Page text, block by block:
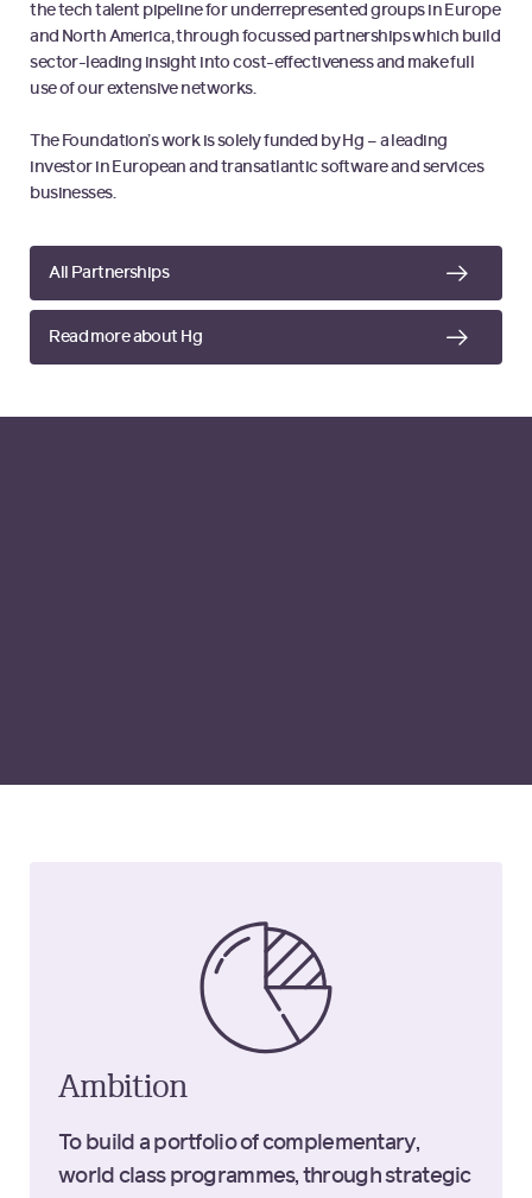
the tech talent pipeline for underrepresented groups in Europe
and North America, through focussed partnerships which build
sector-leading insight into cost-effectiveness and make full
use of our extensive networks.
The Foundation’s work is solely funded by Hg – a leading
investor in European and transatlantic software and services
businesses.
All Partnerships
Read more about Hg
Ambition
To build a portfolio of complementary,
world class programmes, through strategic